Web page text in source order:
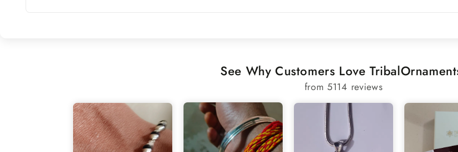
See Why Customers Love
from 5114 reviews